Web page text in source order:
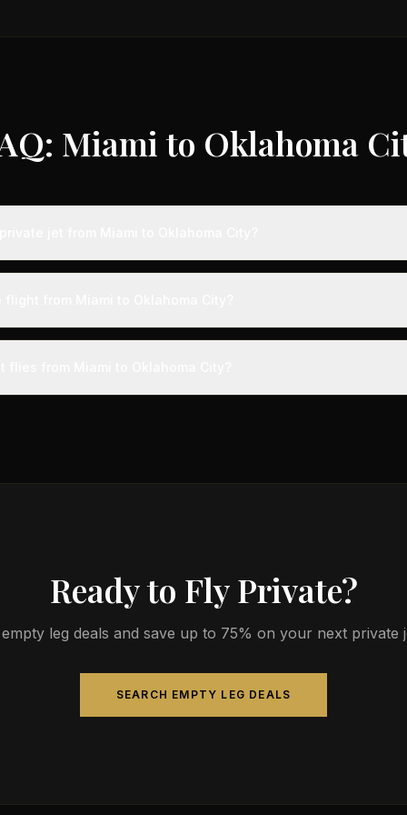
Miami to Oklahoma
from Miami to Oklahoma City typically range from $6,000 to
from Miami to Oklahoma City takes approximately 2h 58m. This
Ready to Fly Private?
leg deals and save up to 75% on your next private
SEARCH EMPTY LEG DEALS